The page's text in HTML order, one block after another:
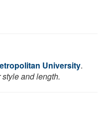
University.
and length.